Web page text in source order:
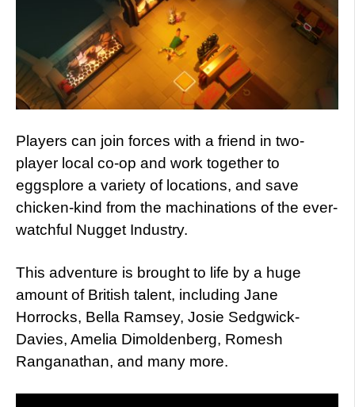
Players can join forces with a friend in two-
player local co-op and work together to
eggsplore a variety of locations, and save
chicken-kind from the machinations of the ever-
watchful Nugget Industry.
This adventure is brought to life by a huge
amount of British talent, including Jane
Horrocks, Bella Ramsey, Josie Sedgwick-
Davies, Amelia Dimoldenberg, Romesh
Ranganathan, and many more.